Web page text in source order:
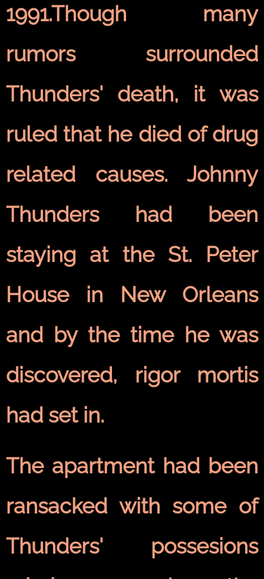
1991.Though many
rumors surrounded
Thunders' death, it was
ruled that he died of drug
related causes. Johnny
Thunders had been
staying at the St. Peter
House in New Orleans
and by the time he was
discovered, rigor mortis
had set in.
The apartment had been
ransacked with some of
Thunders' possesions